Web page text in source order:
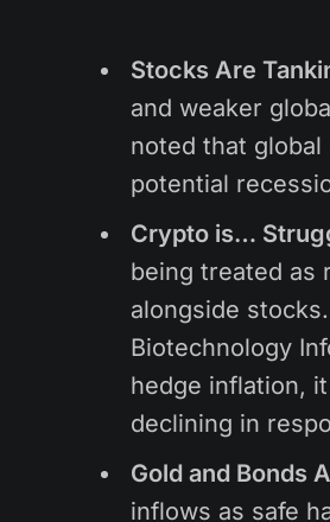
Stocks Are
and weaker
noted that
potential
Crypto is…
being treated as
alongside
Biotechnology
hedge inflation,
declining in
Gold and Bonds
inflows as safe